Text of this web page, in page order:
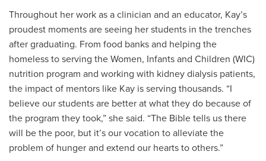
Throughout her work as a clinician and an educator, Kay’s
proudest moments are seeing her students in the trenches
after graduating. From food banks and helping the
homeless to serving the Women, Infants and Children (WIC)
nutrition program and working with kidney dialysis patients,
the impact of mentors like Kay is serving thousands. “I
believe our students are better at what they do because of
the program they took,” she said. “The Bible tells us there
will be the poor, but it’s our vocation to alleviate the
problem of hunger and extend our hearts to others.”